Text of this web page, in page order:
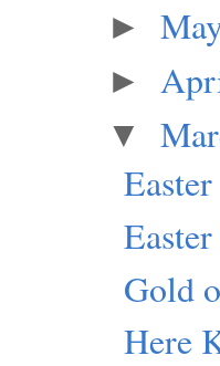
►
►
▼
Easter
Gold
Here